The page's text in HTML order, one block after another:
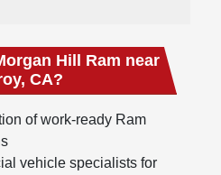
Hill Ram near
CA?
of work-ready Ram
vehicle specialists for